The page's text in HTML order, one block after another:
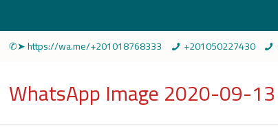
✆➤ https://wa.me/+201018768333 +201050227430
WhatsApp Image 2020-09-